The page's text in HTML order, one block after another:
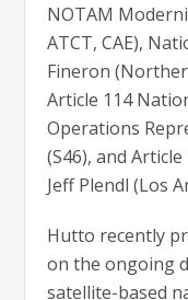
NOTAM
ATCT, CAE),
Fineron
Article 114
Operations
(S46), and
Jeff Plendl (Los
Hutto recently
on the ongoing
satellite-based